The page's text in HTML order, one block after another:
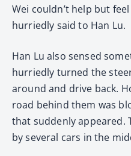
Wei couldn’t help but
hurriedly said to Han Lu.
Han Lu also sensed
hurriedly turned the
around and drive back.
road behind them was
that suddenly appeared.
by several cars in the